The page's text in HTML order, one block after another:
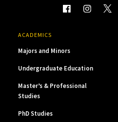
ACADEMICS
Majors and Minors
Undergraduate Education
Master’s & Professional
Studies
PhD Studies